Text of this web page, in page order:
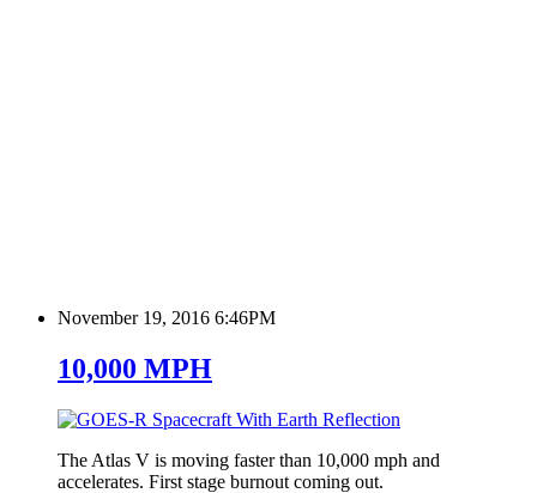
November 19, 2016 6:46PM
10,000 MPH
The Atlas V is moving faster than 10,000 mph and
accelerates. First stage burnout coming out.